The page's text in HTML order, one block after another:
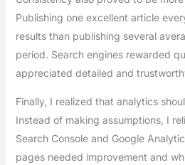
Publishing one excellent article
results than publishing several
period. Search engines rewarded
appreciated detailed and
Finally, I realized that analytics
Instead of making assumptions, I
Search Console and Google
pages needed improvement and